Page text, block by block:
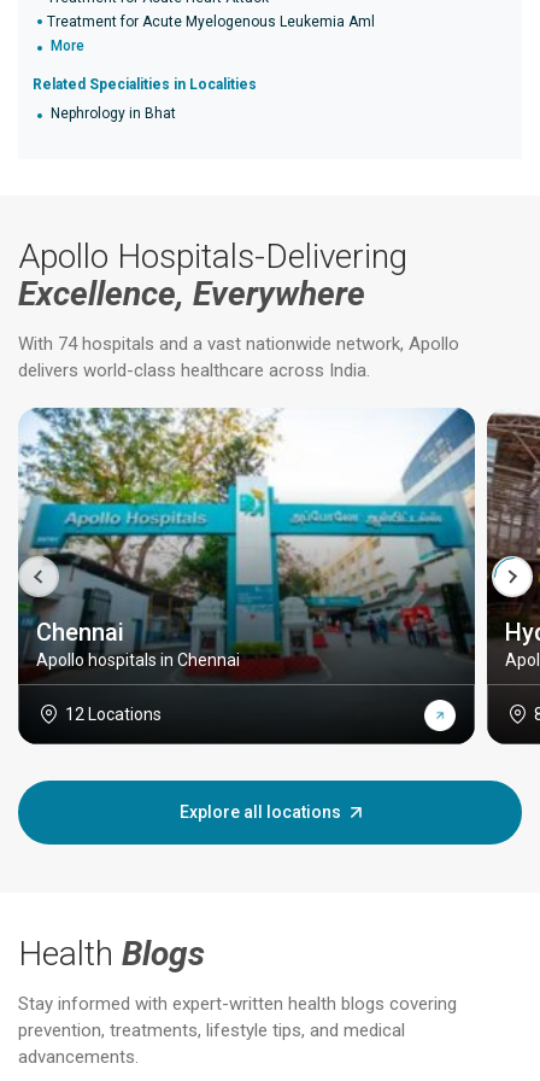
Treatment for Acute Myelogenous Leukemia Aml
More
Related Specialities in Localities
Nephrology in Bhat
Apollo Hospitals-Delivering
Excellence, Everywhere
With 74 hospitals and a vast nationwide network, Apollo
delivers world-class healthcare across India.
Chennai
Apollo hospitals in Chennai
12 Locations
Explore all locations
Health Blogs
Stay informed with expert-written health blogs covering
prevention, treatments, lifestyle tips, and medical
advancements.